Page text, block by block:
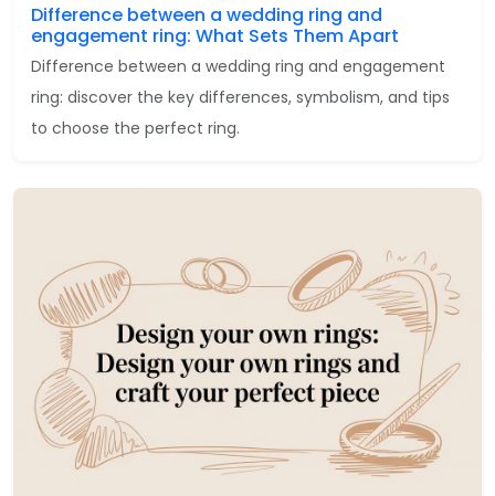
Difference between a wedding ring and
engagement ring: What Sets Them Apart
Difference between a wedding ring and engagement
ring: discover the key differences, symbolism, and tips
to choose the perfect ring.